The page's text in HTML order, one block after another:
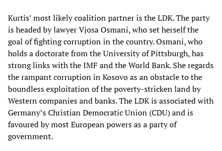
Kurtis’ most likely coalition partner is the LDK. The party
is headed by lawyer Vjosa Osmani, who set herself the
goal of fighting corruption in the country. Osmani, who
holds a doctorate from the University of Pittsburgh, has
strong links with the IMF and the World Bank. She regards
the rampant corruption in Kosovo as an obstacle to the
boundless exploitation of the poverty-stricken land by
Western companies and banks. The LDK is associated with
Germany’s Christian Democratic Union (CDU) and is
favoured by most European powers as a party of
government.